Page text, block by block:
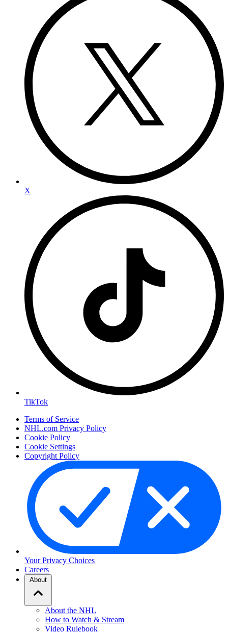
X
TikTok
Terms of Service
NHL.com Privacy Policy
Cookie Policy
Cookie Settings
Copyright Policy
Your Privacy Choices
Careers
About
About the NHL
How to Watch & Stream
Video Rulebook